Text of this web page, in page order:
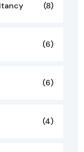
(8)
(6)
(6)
(4)